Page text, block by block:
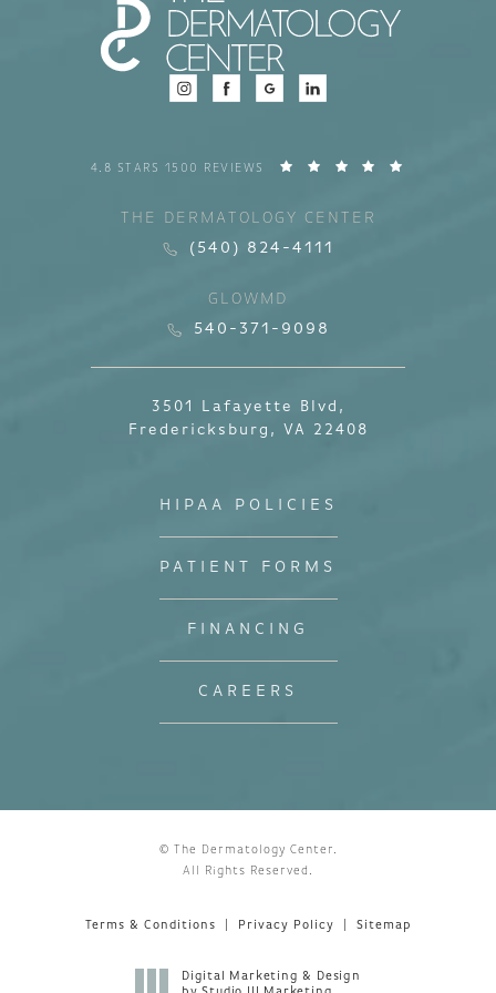
4.8 STARS 1500 REVIEWS
THE DERMATOLOGY CENTER
(540) 824-4111
GLOWMD
540-371-9098
3501 Lafayette Blvd,
Fredericksburg, VA 22408
HIPAA POLICIES
PATIENT FORMS
FINANCING
CAREERS
© The Dermatology Center.
All Rights Reserved.
Terms & Conditions Privacy Policy Sitemap
Digital Marketing & Design